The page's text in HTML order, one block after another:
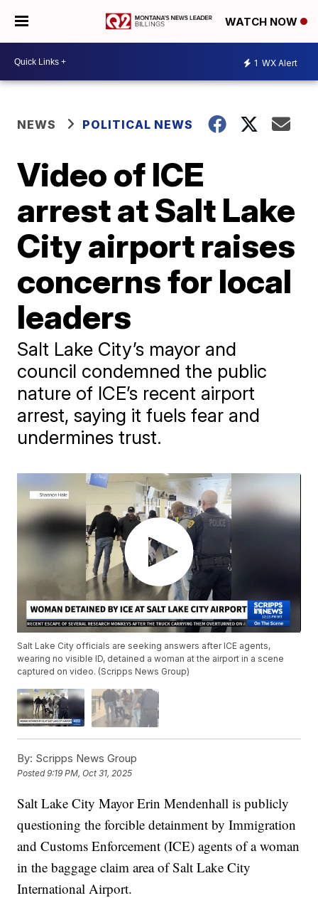
WATCH NOW
1 WX Alert
NEWS POLITICAL NEWS
Video of ICE
arrest at Salt Lake
City airport raises
concerns for local
leaders
Salt Lake City’s mayor and
council condemned the public
nature of ICE’s recent airport
arrest, saying it fuels fear and
undermines trust.
Salt Lake City officials are seeking answers after ICE agents,
wearing no visible ID, detained a woman at the airport in a scene
captured on video. (Scripps News Group)
By: Scripps News Group
Posted9:19 PM, Oct 31, 2025
Salt Lake City Mayor Erin Mendenhall is publicly
questioning the forcible detainment by Immigration
and Customs Enforcement (ICE) agents of a woman
in the baggage claim area of Salt Lake City
International Airport.